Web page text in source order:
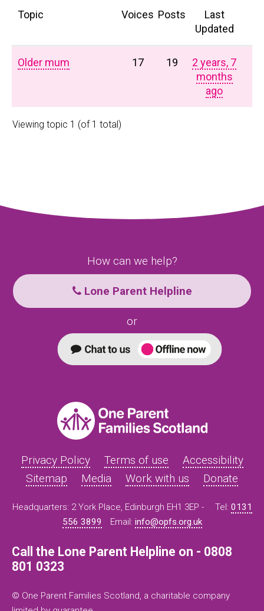
Topic Voices Posts
Last
Updated
Older mum 17 19
2 years, 7
months
ago
Viewing topic 1 (of 1 total)
How can we help?
Lone Parent Helpline
or
Privacy Policy Terms of use
Accessibility
Sitemap
Media Work with us Donate
Headquarters: 2 York Place, Edinburgh EH1 3EP - Tel: 0131
556 3899
Email: info@opfs.org.uk
Call the Lone Parent Helpline on - 0808
801 0323
© One Parent Families Scotland, a charitable company